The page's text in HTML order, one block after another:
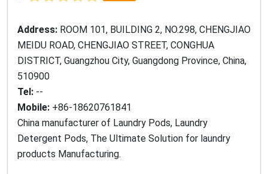
Address: ROOM 101, BUILDING 2, NO.298, CHENGJIAO
MEIDU ROAD, CHENGJIAO STREET, CONGHUA
DISTRICT, Guangzhou City, Guangdong Province, China,
510900
Tel: --
Mobile: +86-18620761841
China manufacturer of Laundry Pods, Laundry
Detergent Pods, The Ultimate Solution for laundry
products Manufacturing.